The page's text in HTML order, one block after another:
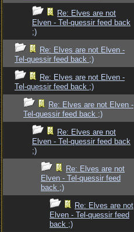
Re: Elves are not
Elven - Tel-quessir feed back
;)
Re: Elves are not Elven -
Tel-quessir feed back ;)
Re: Elves are not Elven -
Tel-quessir feed back ;)
Re: Elves are not Elven -
Tel-quessir feed back ;)
Re: Elves are not
Elven - Tel-quessir feed back
;)
Re: Elves are not
Elven - Tel-quessir feed
back ;)
Re: Elves are not
Elven - Tel-quessir feed
back ;)